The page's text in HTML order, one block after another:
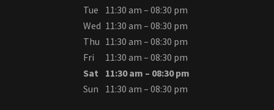
Tue
11:30 am – 08:30 pm
Wed 11:30 am – 08:30 pm
Thu 11:30 am – 08:30 pm
Fri
11:30 am – 08:30 pm
Sat
11:30 am – 08:30 pm
Sun
11:30 am – 08:30 pm